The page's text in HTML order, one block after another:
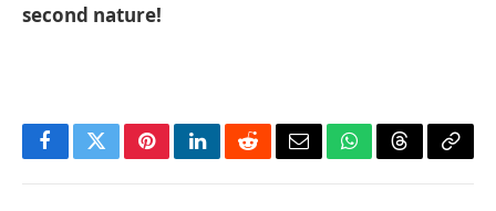
second nature!
FacebookTwitterPinterestLinkedInRedditEmailWhatsApp
ThreadsCopy